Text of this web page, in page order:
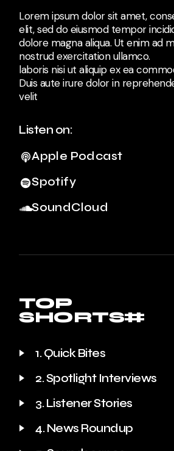
Lorem ipsum dolor sit amet,
elit, sed do eiusmod tempor
dolore magna aliqua. Ut enim ad
nostrud exercitation ullamco.
laboris nisi ut aliquip ex ea
Duis aute irure dolor in
velit
Listen on:
Apple Podcast
Spotify
SoundCloud
TOP
SHORTS#
1. Quick Bites
2. Spotlight Interviews
3. Listener Stories
4. News Roundup